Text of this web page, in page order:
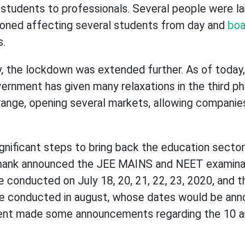
to professionals. Several people were
affecting several students from day and
the lockdown was extended further. As of
has given many relaxations in the third
opening several markets, allowing
steps to bring back the education
announced the JEE MAINS and NEET
on July 18, 20, 21, 22, 23, 2020, and
conducted in august, whose dates would be
made some announcements regarding the 10